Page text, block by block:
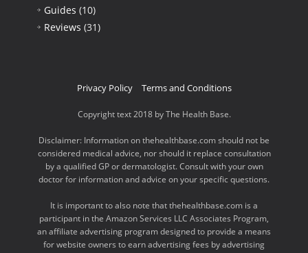
Guides (10)
Reviews (31)
Privacy Policy Terms and Conditions
Copyright text 2018 by The Health Base.
Disclaimer: Information on thehealthbase.com should not be
considered medical advice, nor should it replace consultation
by a qualified GP or dermatologist. Consult with your own
doctor for information and advice on your specific questions.
It is important to also note that thehealthbase.com is a
participant in the Amazon Services LLC Associates Program,
an affiliate advertising program designed to provide a means
for website owners to earn advertising fees by advertising